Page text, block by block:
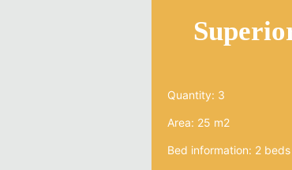
Quantity: 3
Area: 25 m2
Bed information: 2 beds